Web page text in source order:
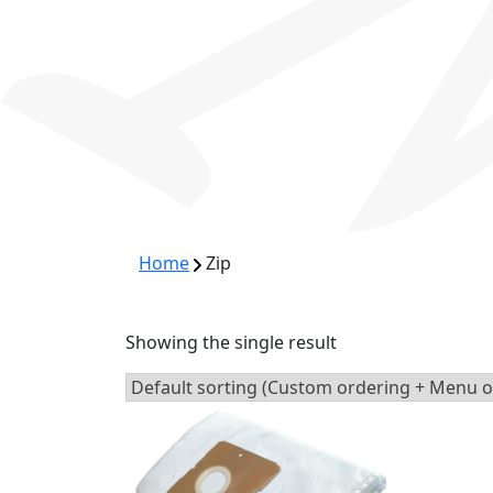
Home Zip
Showing the single result